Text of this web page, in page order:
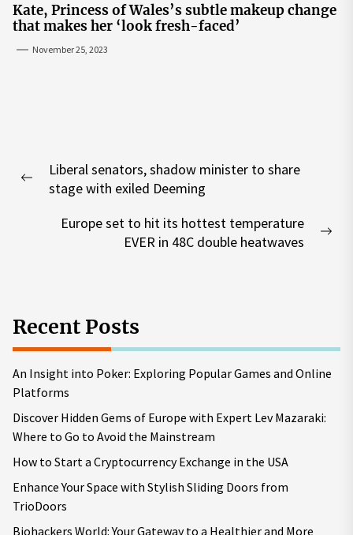
Kate, Princess of Wales’s subtle makeup change
that makes her ‘look fresh-faced’
November 25, 2023
navigation
Previous
Liberal senators, shadow minister to share
stage with exiled Deeming
Europe set to hit its hottest temperature
EVER in 48C double heatwaves
Recent Posts
An Insight into Poker: Exploring Popular Games and Online
Platforms
Discover Hidden Gems of Europe with Expert Lev Mazaraki:
Where to Go to Avoid the Mainstream
How to Start a Cryptocurrency Exchange in the USA
Enhance Your Space with Stylish Sliding Doors from
TrioDoors
Biohackers World: Your Gateway to a Healthier and More